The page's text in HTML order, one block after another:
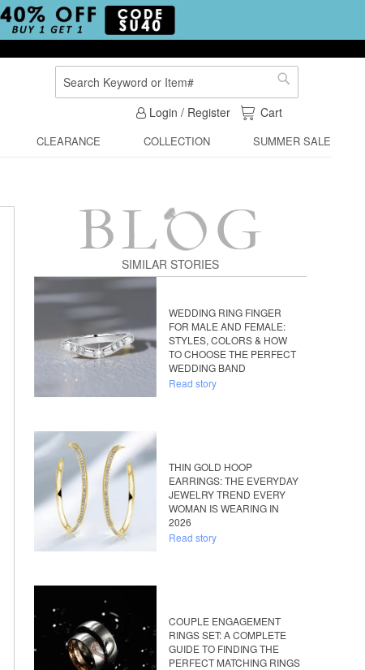
Search
Search
Login / Register
My Cart
Cart
CLEARANCE COLLECTION SUMMER SALE
SIMILAR STORIES
WEDDING RING FINGER
FOR MALE AND FEMALE:
STYLES, COLORS & HOW
TO CHOOSE THE PERFECT
WEDDING BAND
Read story
THIN GOLD HOOP
EARRINGS: THE EVERYDAY
JEWELRY TREND EVERY
WOMAN IS WEARING IN
2026
Read story
COUPLE ENGAGEMENT
RINGS SET: A COMPLETE
GUIDE TO FINDING THE
PERFECT MATCHING RINGS